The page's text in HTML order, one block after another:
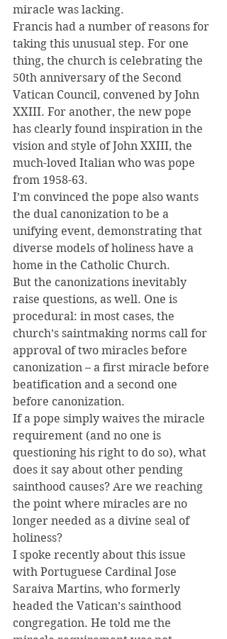
miracle was lacking.
Francis had a number of reasons for
taking this unusual step. For one
thing, the church is celebrating the
50th anniversary of the Second
Vatican Council, convened by John
XXIII. For another, the new pope
has clearly found inspiration in the
vision and style of John XXIII, the
much-loved Italian who was pope
from 1958-63.
I’m convinced the pope also wants
the dual canonization to be a
unifying event, demonstrating that
diverse models of holiness have a
home in the Catholic Church.
But the canonizations inevitably
raise questions, as well. One is
procedural: in most cases, the
church’s saintmaking norms call for
approval of two miracles before
canonization – a first miracle before
beatification and a second one
before canonization.
If a pope simply waives the miracle
requirement (and no one is
questioning his right to do so), what
does it say about other pending
sainthood causes? Are we reaching
the point where miracles are no
longer needed as a divine seal of
holiness?
I spoke recently about this issue
with Portuguese Cardinal Jose
Saraiva Martins, who formerly
headed the Vatican’s sainthood
congregation. He told me the